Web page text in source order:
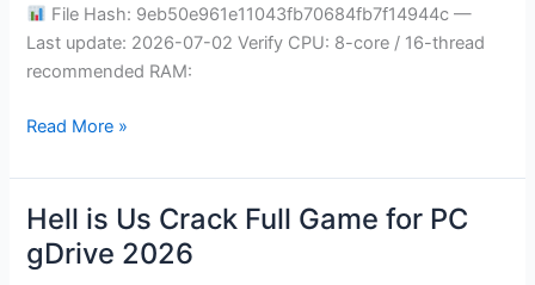
File Hash: 9eb50e961e11043fb70684fb7f14944c —
Last update: 2026-07-02 Verify CPU: 8-core / 16-thread
recommended RAM:
FLT
Release
Verified
Desktop
Download
Read More »
Hell is Us Crack Full Game for PC
gDrive 2026
Hell
is
Us